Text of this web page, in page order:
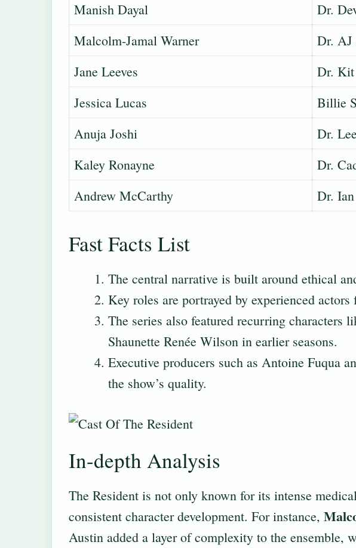
Manish Dayal
Dr.
Malcolm-Jamal Warner
Dr. AJ
Jane Leeves
Dr. Kit
Jessica Lucas
Billie
Anuja Joshi
Dr.
Kaley Ronayne
Dr.
Andrew McCarthy
Dr.
Fast Facts List
The central narrative is built around ethical
Key roles are portrayed by experienced
The series also featured recurring characters
Shaunette Renée Wilson in earlier seasons.
Executive producers such as Antoine Fuqua
the show’s quality.
In-depth Analysis
The Resident is not only known for its intense
consistent character development. For instance,
Austin added a layer of complexity to the ensemble,